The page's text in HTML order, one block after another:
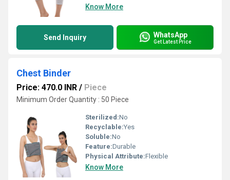
Know More
Send Inquiry WhatsApp
Get Latest Price
Chest Binder
Price: 470.0 INR / Piece
Minimum Order Quantity : 50 Piece
Sterilized:No
Recyclable:Yes
Soluble:No
Feature:Durable
Physical Attribute:Flexible
Know More